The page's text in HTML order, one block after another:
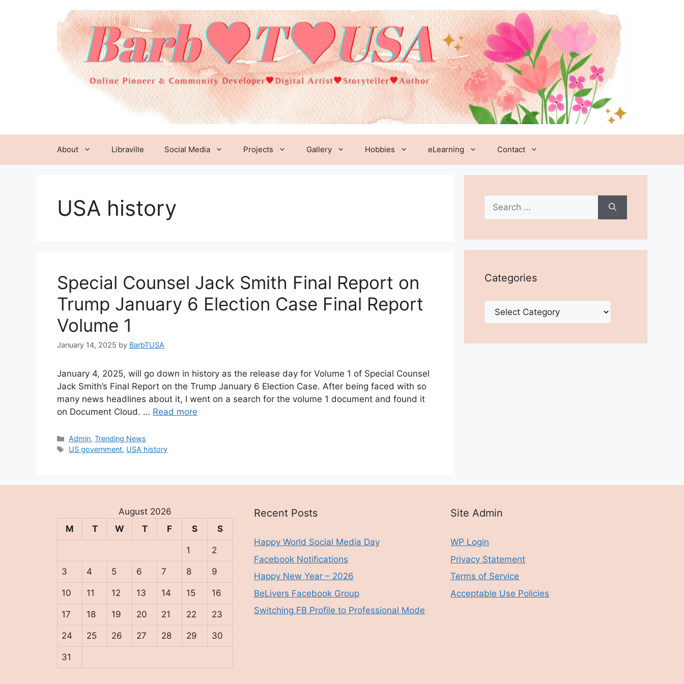
About Libraville Social Media Projects Gallery Hobbies eLearning Contact
USA history
Special Counsel Jack Smith Final Report on
Trump January 6 Election Case Final Report
Volume 1
January 14, 2025 by BarbTUSA
January 4, 2025, will go down in history as the release day for Volume 1 of Special Counsel
Jack Smith’s Final Report on the Trump January 6 Election Case. After being faced with so
many news headlines about it, I went on a search for the volume 1 document and found it
on Document Cloud. … Read more
Categories
Admin,Trending News
Tags
US government, USA history
Search
for:
Categories
Categories
August 2026
M
T W T F S S
1 2
3 4 5 6 7 8 9
10 11 12 13 14 15 16
17 18 19 20 21 22 23
24 25 26 27 28 29 30
31
Recent Posts
Happy World Social Media Day
Facebook Notifications
Happy New Year – 2026
BeLivers Facebook Group
Switching FB Profile to Professional Mode
Site Admin
WP Login
Privacy Statement
Terms of Service
Acceptable Use Policies